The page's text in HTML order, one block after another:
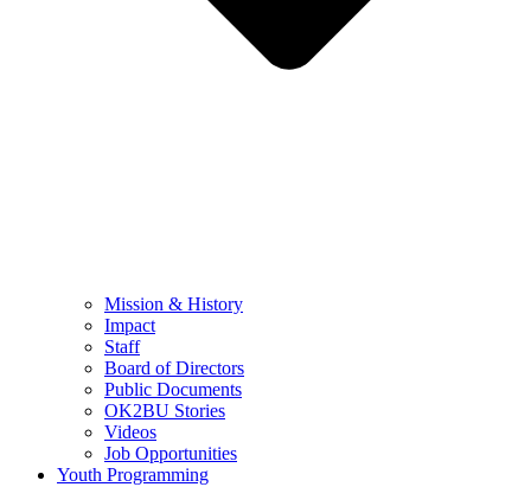
Mission & History
Impact
Staff
Board of Directors
Public Documents
OK2BU Stories
Videos
Job Opportunities
Youth Programming